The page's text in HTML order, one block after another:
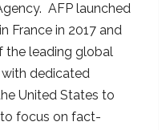
AFP launched
France in 2017 and
the leading global
dedicated
United States to
to focus on fact-